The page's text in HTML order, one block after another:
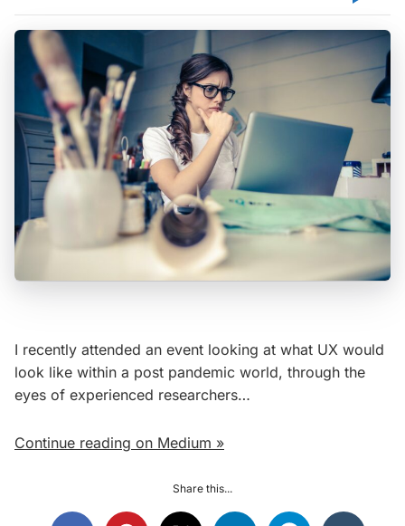
I recently attended an event looking at what UX would
look like within a post pandemic world, through the
eyes of experienced researchers…
Continue reading on Medium »
Share this...